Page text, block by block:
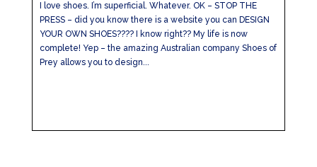
I love shoes. I’m superficial. Whatever. OK – STOP THE
PRESS – did you know there is a website you can DESIGN
YOUR OWN SHOES???? I know right?? My life is now
complete! Yep – the amazing Australian company Shoes of
Prey allows you to design...